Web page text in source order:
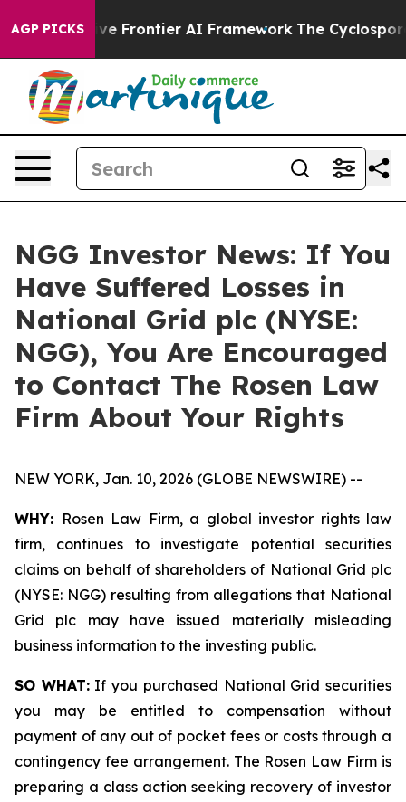
AGP PICKS
Secretive Frontier AI Framework The Cyclospora
NGG Investor News: If You
Have Suffered Losses in
National Grid plc (NYSE:
NGG), You Are Encouraged
to Contact The Rosen Law
Firm About Your Rights
NEW YORK, Jan. 10, 2026 (GLOBE NEWSWIRE) --
WHY: Rosen Law Firm, a global investor rights law
firm, continues to investigate potential securities
claims on behalf of shareholders of National Grid plc
(NYSE: NGG) resulting from allegations that National
Grid plc may have issued materially misleading
business information to the investing public.
SO WHAT:If you purchased National Grid securities
you may be entitled to compensation without
payment of any out of pocket fees or costs through a
contingency fee arrangement. The Rosen Law Firm is
preparing a class action seeking recovery of investor